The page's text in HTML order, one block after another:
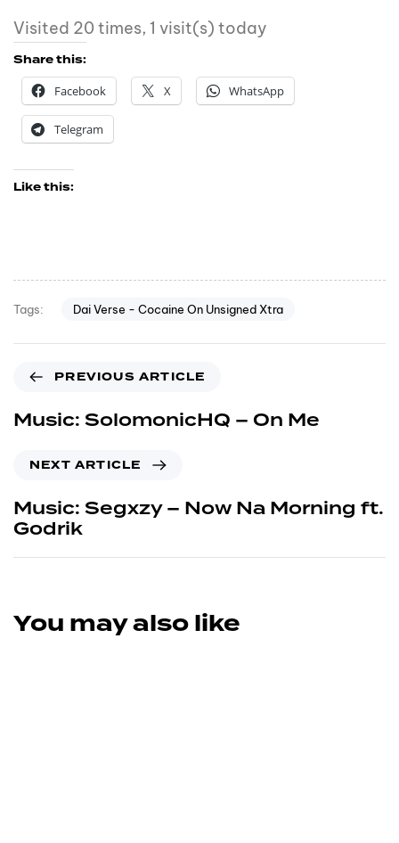
Visited 20 times, 1 visit(s) today
Share this:
Facebook
X WhatsApp
Telegram
Like this:
Tags: Dai Verse - Cocaine On Unsigned Xtra
PREVIOUS ARTICLE
Music: SolomonicHQ – On Me
NEXT ARTICLE
Music: Segxzy – Now Na Morning ft.
Godrik
You may also like